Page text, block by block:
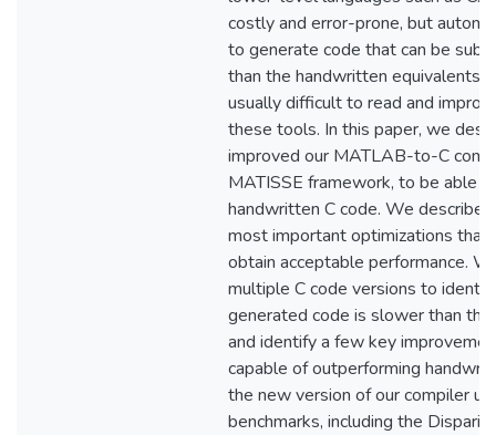
costly and error-prone, but
to generate code that can be
than the handwritten equivalents.
usually difficult to read and
these tools. In this paper, we
improved our MATLAB-to-C
MATISSE framework, to be able
handwritten C code. We describe
most important optimizations that
obtain acceptable performance.
multiple C code versions to
generated code is slower than
and identify a few key
capable of outperforming
the new version of our compiler
benchmarks, including the